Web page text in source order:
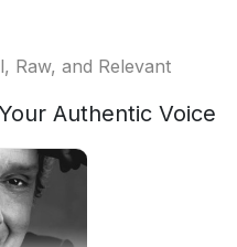
Raw, and Relevant
Authentic Voice